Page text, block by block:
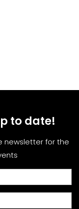
to date!
newsletter for the